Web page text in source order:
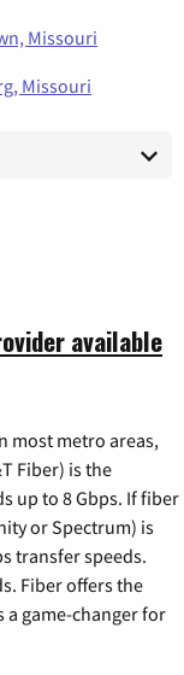
Missouri
Missouri
available
most metro areas,
Fiber) is the
up to 8 Gbps. If fiber
or Spectrum) is
transfer speeds.
Fiber offers the
a game-changer for